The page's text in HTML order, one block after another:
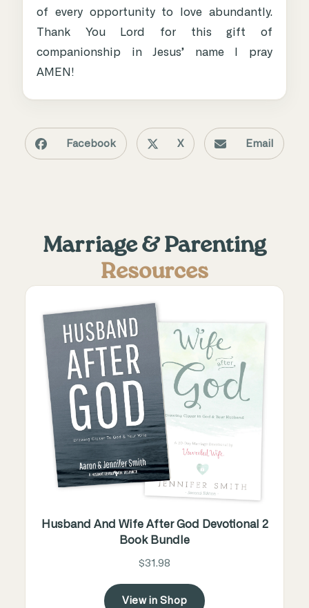
of every opportunity to love abundantly.
Thank You Lord for this gift of
companionship in Jesus’ name I pray
AMEN!
Facebook X Email
Marriage & Parenting
Resources
Husband And Wife After God Devotional 2
Book Bundle
$31.98
View in Shop